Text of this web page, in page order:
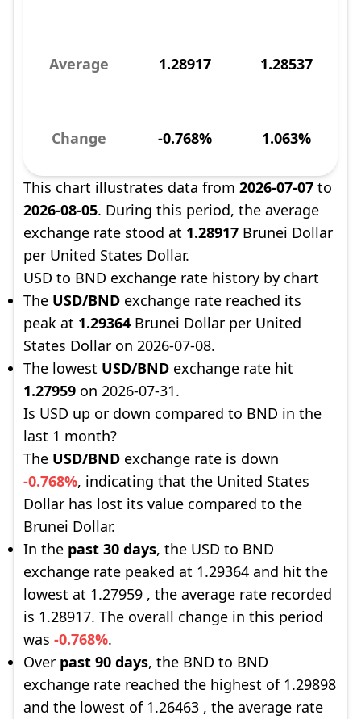
Average 1.28917 1.28537
Change -0.768% 1.063%
This chart illustrates data from 2026-07-07 to
2026-08-05. During this period, the average
exchange rate stood at 1.28917 Brunei Dollar
per United States Dollar.
USD to BND exchange rate history by chart
The USD/BND exchange rate reached its
peak at 1.29364 Brunei Dollar per United
States Dollar on 2026-07-08.
The lowest USD/BND exchange rate hit
1.27959 on 2026-07-31.
Is USD up or down compared to BND in the
last 1 month?
The USD/BND exchange rate is down
-0.768%, indicating that the United States
Dollar has lost its value compared to the
Brunei Dollar.
In the past 30 days, the USD to BND
exchange rate peaked at 1.29364 and hit the
lowest at 1.27959 , the average rate recorded
is 1.28917. The overall change in this period
was -0.768%.
Over past 90 days, the BND to BND
exchange rate reached the highest of 1.29898
and the lowest of 1.26463 , the average rate